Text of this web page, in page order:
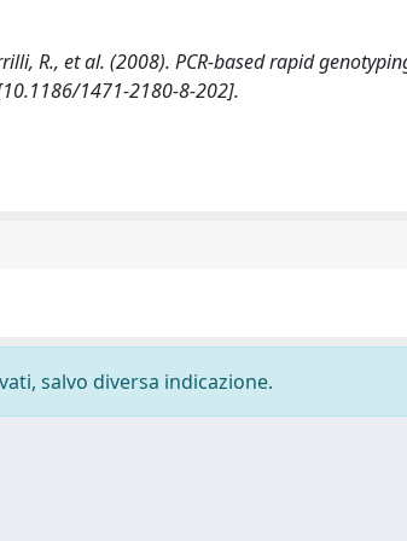
R., et al. (2008). PCR-based rapid
1471-2180-8-202].
salvo diversa indicazione.